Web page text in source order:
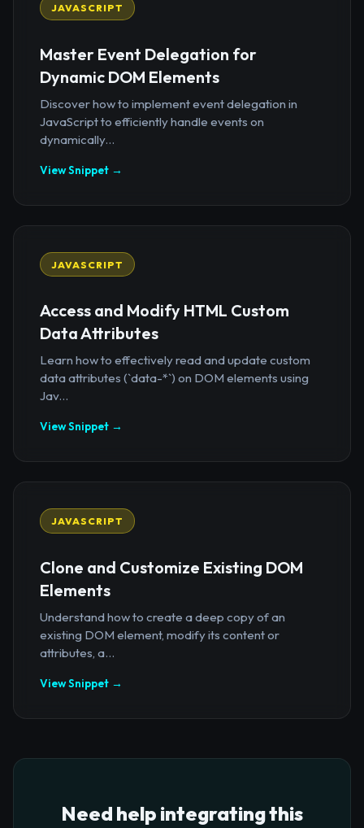
JAVASCRIPT
Master Event Delegation for
Dynamic DOM Elements
Discover how to implement event delegation in
JavaScript to efficiently handle events on
dynamically...
View Snippet →
JAVASCRIPT
Access and Modify HTML Custom
Data Attributes
Learn how to effectively read and update custom
data attributes (`data-*`) on DOM elements using
Jav...
View Snippet →
JAVASCRIPT
Clone and Customize Existing DOM
Elements
Understand how to create a deep copy of an
existing DOM element, modify its content or
attributes, a...
View Snippet →
Need help integrating this